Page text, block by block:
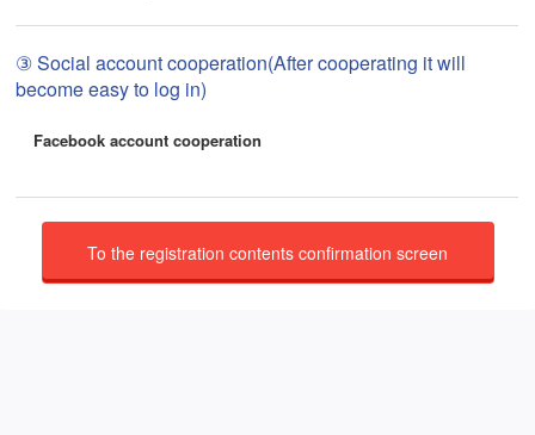
③ Social account cooperation(After cooperating it will
become easy to log in)
Facebook account cooperation